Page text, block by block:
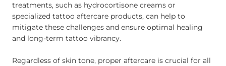
treatments, such as hydrocortisone creams or
specialized tattoo aftercare products, can help to
mitigate these challenges and ensure optimal healing
and long-term tattoo vibrancy.
Regardless of skin tone, proper aftercare is crucial for all